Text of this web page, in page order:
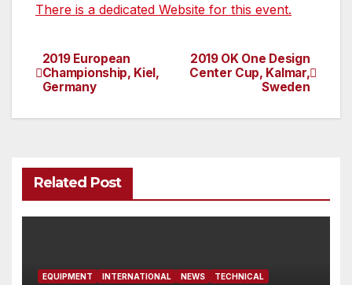
There is a dedicated Website for this event.
Post
navigation
2019 OK One Design
Center Cup, Kalmar,
Sweden
2019 European
Championship, Kiel,
Germany
Related Post
EQUIPMENT INTERNATIONAL NEWS TECHNICAL